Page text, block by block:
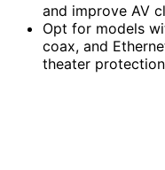
and improve AV
Opt for models
coax, and
theater